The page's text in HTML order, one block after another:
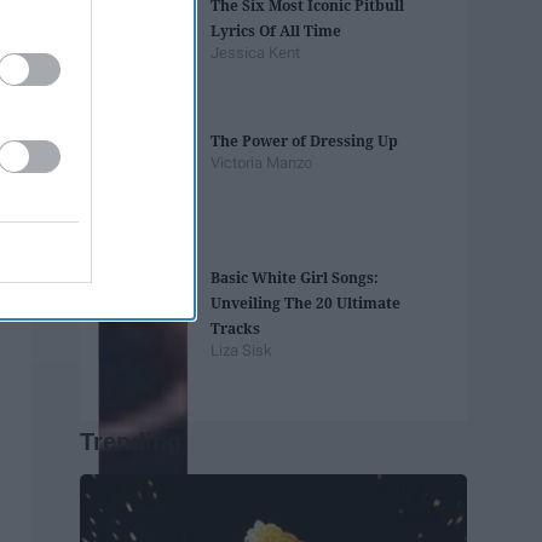
The Six Most Iconic Pitbull
Lyrics Of All Time
Jessica Kent
The Power of Dressing Up
Victoria Manzo
Basic White Girl Songs:
Unveiling The 20 Ultimate
Tracks
Liza Sisk
Trending